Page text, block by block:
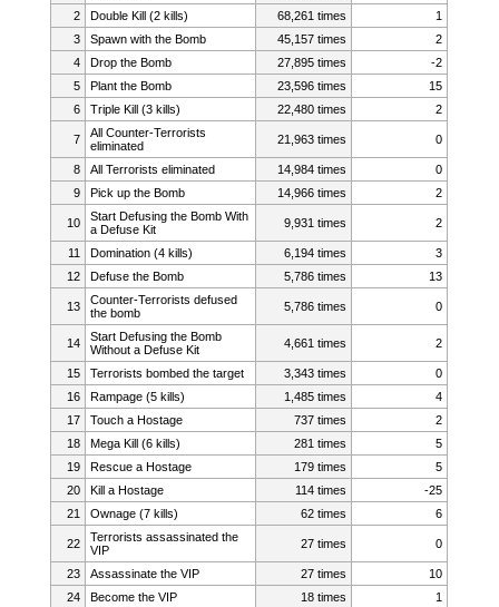
2
Double Kill (2 kills) 68,261 times
1
3
Spawn with the Bomb 45,157 times
2
4
Drop the Bomb 27,895 times
-2
5
Plant the Bomb 23,596 times
15
6
Triple Kill (3 kills) 22,480 times 2
7
All Counter-Terrorists
eliminated
21,963 times 0
8 All Terrorists eliminated 14,984 times
0
9
Pick up the Bomb 14,966 times 2
10
Start Defusing the Bomb With
a Defuse Kit
9,931 times 2
11 Domination (4 kills) 6,194 times
3
12
Defuse the Bomb 5,786 times 13
13
Counter-Terrorists defused
the bomb
5,786 times 0
14
Start Defusing the Bomb
Without a Defuse Kit
4,661 times 2
15 Terrorists bombed the target 3,343 times
0
16
Rampage (5 kills) 1,485 times
4
17
Touch a Hostage 737 times
2
18
Mega Kill (6 kills) 281 times
5
19
Rescue a Hostage 179 times
5
20
Kill a Hostage 114 times
-25
21
Ownage (7 kills) 62 times 6
22
Terrorists assassinated the
VIP
27 times 0
23 Assassinate the VIP 27 times
10
24
Become the VIP 18 times 1